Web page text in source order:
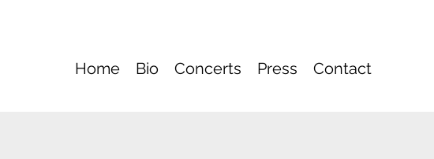
Home Bio Concerts Press Contact